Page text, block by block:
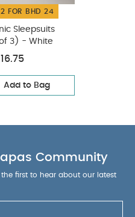
2 FOR BHD 24
Sleepsuits
3) - White
Add to Bag
Community
first to hear about our latest